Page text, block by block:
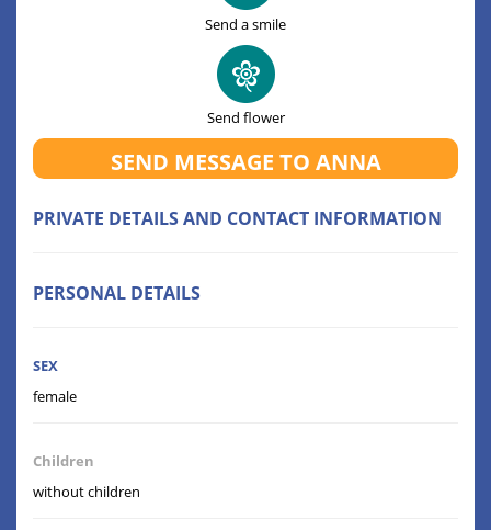
Send a smile
Send flower
SEND MESSAGE TO ANNA
PRIVATE DETAILS AND CONTACT INFORMATION
PERSONAL DETAILS
SEX
female
Children
without children